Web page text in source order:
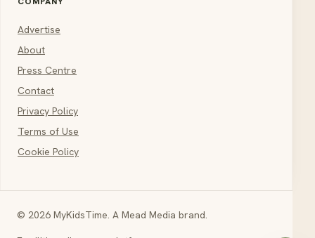
Advertise
About
Press Centre
Contact
Privacy Policy
Terms of Use
Cookie Policy
© 2026 MyKidsTime. A Mead Media brand.